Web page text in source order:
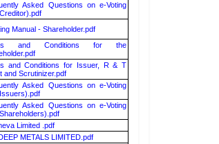
Asked Questions on e-Voting
Manual - Shareholder.pdf
and Conditions for the
and Conditions for Issuer, R & T
and Scrutinizer.pdf
Asked Questions on e-Voting
Asked Questions on e-Voting
Limited .pdf
METALS LIMITED.pdf